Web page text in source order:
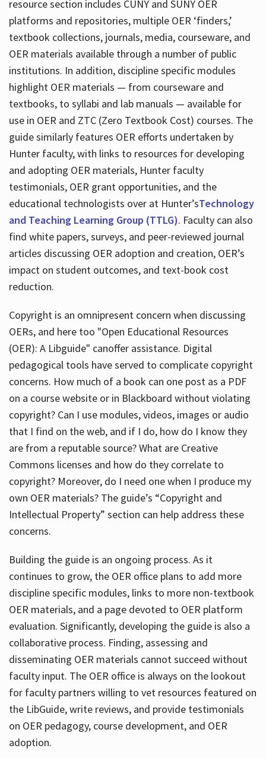
resource section includes CUNY and SUNY OER
platforms and repositories, multiple OER ‘finders,’
textbook collections, journals, media, courseware, and
OER materials available through a number of public
institutions. In addition, discipline specific modules
highlight OER materials — from courseware and
textbooks, to syllabi and lab manuals — available for
use in OER and ZTC (Zero Textbook Cost) courses. The
guide similarly features OER efforts undertaken by
Hunter faculty, with links to resources for developing
and adopting OER materials, Hunter faculty
testimonials, OER grant opportunities, and the
educational technologists over at Hunter’sTechnology
and Teaching Learning Group (TTLG). Faculty can also
find white papers, surveys, and peer-reviewed journal
articles discussing OER adoption and creation, OER’s
impact on student outcomes, and text-book cost
reduction.
Copyright is an omnipresent concern when discussing
OERs, and here too "Open Educational Resources
(OER): A Libguide" canoffer assistance. Digital
pedagogical tools have served to complicate copyright
concerns. How much of a book can one post as a PDF
on a course website or in Blackboard without violating
copyright? Can I use modules, videos, images or audio
that I find on the web, and if I do, how do I know they
are from a reputable source? What are Creative
Commons licenses and how do they correlate to
copyright? Moreover, do I need one when I produce my
own OER materials? The guide’s “Copyright and
Intellectual Property” section can help address these
concerns.
Building the guide is an ongoing process. As it
continues to grow, the OER office plans to add more
discipline specific modules, links to more non-textbook
OER materials, and a page devoted to OER platform
evaluation. Significantly, developing the guide is also a
collaborative process. Finding, assessing and
disseminating OER materials cannot succeed without
faculty input. The OER office is always on the lookout
for faculty partners willing to vet resources featured on
the LibGuide, write reviews, and provide testimonials
on OER pedagogy, course development, and OER
adoption.